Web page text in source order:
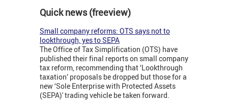
Quick news (freeview)
Small company reforms: OTS says not to
lookthrough, yes to SEPA
The Office of Tax Simplification (OTS) have
published their final reports on small company
tax reform, recommending that ‘Lookthrough
taxation’ proposals be dropped but those for a
new ‘Sole Enterprise with Protected Assets
(SEPA)' trading vehicle be taken forward.